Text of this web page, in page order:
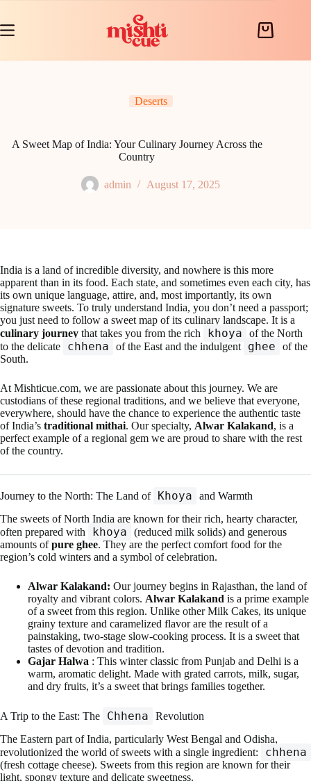
content
Shopping
Deserts
A Sweet Map of India: Your Culinary Journey Across the
Country
admin August 17, 2025
India is a land of incredible diversity, and nowhere is this more
apparent than in its food. Each state, and sometimes even each city, has
its own unique language, attire, and, most importantly, its own
signature sweets. To truly understand India, you don’t need a passport;
you just need to follow a sweet map of its culinary landscape. It is a
culinary journey that takes you from the rich khoya
of the North
to the delicate
chhena of the East and the indulgent ghee
of the
South.
At Mishticue.com, we are passionate about this journey. We are
custodians of these regional traditions, and we believe that everyone,
everywhere, should have the chance to experience the authentic taste
of India’s traditional mithai. Our specialty, Alwar Kalakand, is a
perfect example of a regional gem we are proud to share with the rest
of the country.
Journey to the North: The Land of Khoya
and Warmth
The sweets of North India are known for their rich, hearty character,
often prepared with
khoya
(reduced milk solids) and generous
amounts ofpure ghee. They are the perfect comfort food for the
region’s cold winters and a symbol of celebration.
Alwar Kalakand: Our journey begins in Rajasthan, the land of
royalty and vibrant colors. Alwar Kalakand is a prime example
of a sweet from this region. Unlike other Milk Cakes, its unique
grainy texture and caramelized flavor are the result of a
painstaking, two-stage slow-cooking process. It is a sweet that
tastes of devotion and tradition.
Gajar Halwa : This winter classic from Punjab and Delhi is a
warm, aromatic delight. Made with grated carrots, milk, sugar,
and dry fruits, it’s a sweet that brings families together.
A Trip to the East: The Chhena
Revolution
The Eastern part of India, particularly West Bengal and Odisha,
revolutionized the world of sweets with a single ingredient:
chhena
(fresh cottage cheese). Sweets from this region are known for their
light, spongy texture and delicate sweetness.